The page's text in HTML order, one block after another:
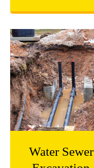
Water Sewer